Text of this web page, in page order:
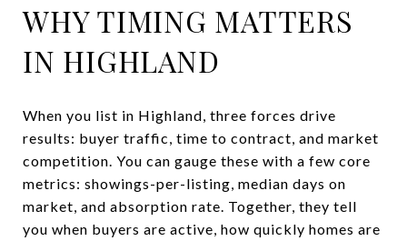
WHY TIMING MATTERS
IN HIGHLAND
When you list in Highland, three forces drive
results: buyer traffic, time to contract, and market
competition. You can gauge these with a few core
metrics: showings-per-listing, median days on
market, and absorption rate. Together, they tell
you when buyers are active, how quickly homes are